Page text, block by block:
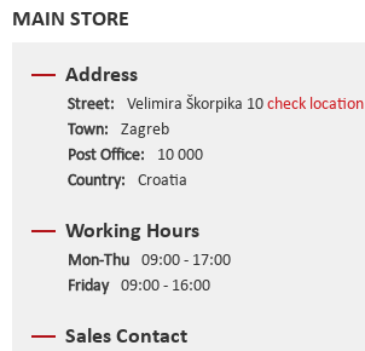
MAIN STORE
Address
Street: Velimira Škorpika 10check location
Town:
Zagreb
Post Office:
10 000
Country:
Croatia
Working Hours
Mon-Thu 09:00 - 17:00
Friday 09:00 - 16:00
Sales Contact